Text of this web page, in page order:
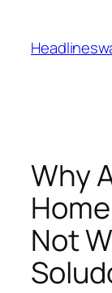
Why
Not